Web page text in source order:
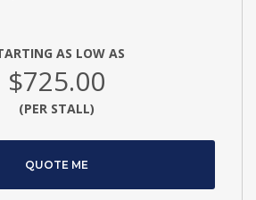
AS LOW AS
$725.00
(PER STALL)
QUOTE ME